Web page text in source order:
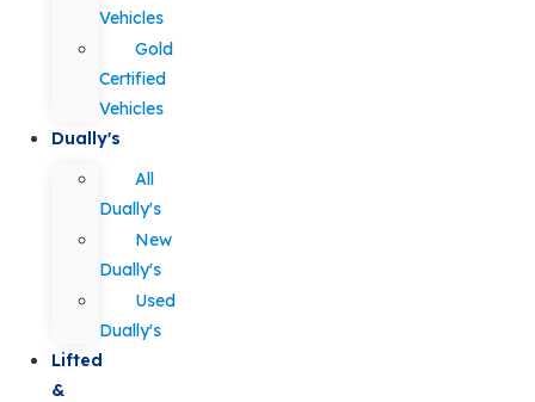
Vehicles
Gold
Certified
Vehicles
Dually's
All
Dually's
New
Dually's
Used
Dually's
Lifted
&